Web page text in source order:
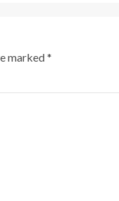
marked*